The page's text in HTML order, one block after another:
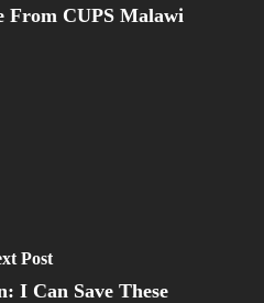
From CUPS Malawi
Post
I Can Save These